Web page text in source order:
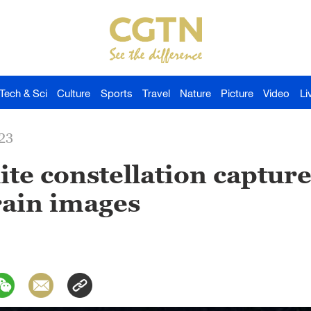
Tech & Sci Culture Sports Travel Nature Picture Video
constellation
images